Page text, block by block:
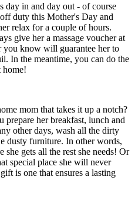
day in and day out - of course
duty this Mother's Day and
relax for a couple of hours.
give her a massage voucher at
you know will guarantee her to
In the meantime, you can do the
home!
mom that takes it up a notch?
prepare her breakfast, lunch and
other days, wash all the dirty
dusty furniture. In other words,
she gets all the rest she needs! Or
special place she will never
is one that ensures a lasting